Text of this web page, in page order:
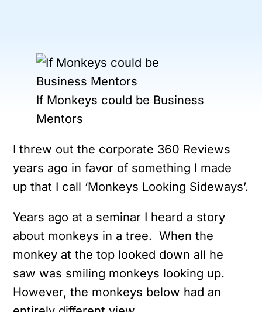
If Monkeys could be Business
Mentors
I threw out the corporate 360 Reviews
years ago in favor of something I made
up that I call ‘Monkeys Looking Sideways’.
Years ago at a seminar I heard a story
about monkeys in a tree. When the
monkey at the top looked down all he
saw was smiling monkeys looking up.
However, the monkeys below had an